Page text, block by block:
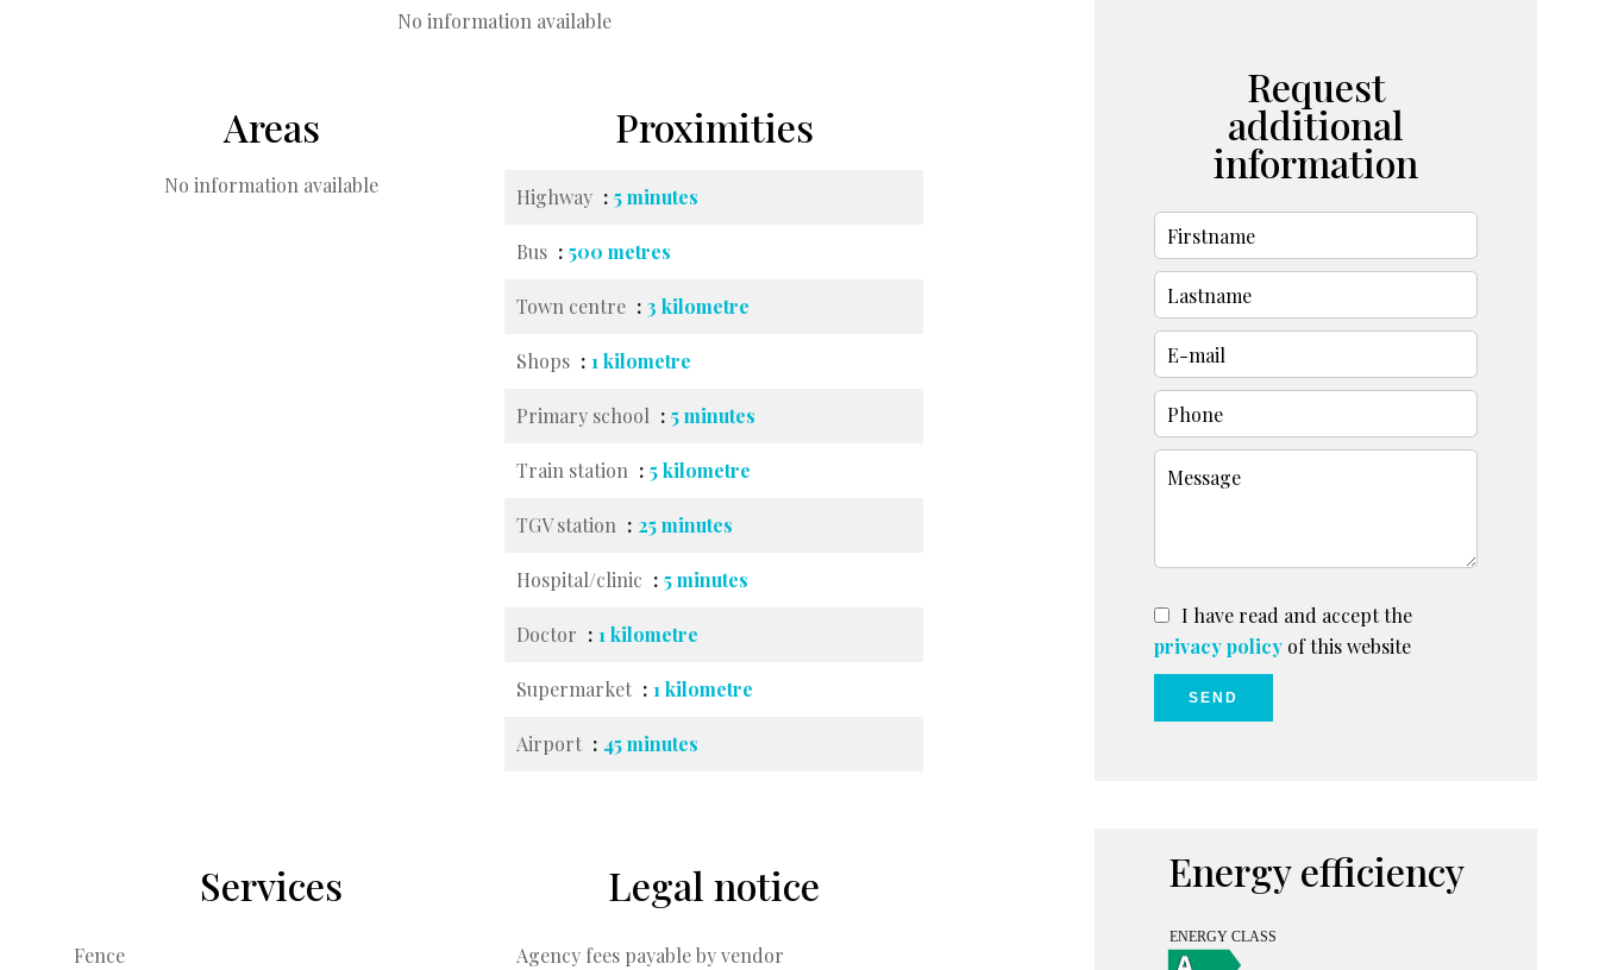
No information available
Areas
No information available
Proximities
Highway 5 minutes
Bus 500 metres
Town centre 3 kilometre
Shops 1 kilometre
Primary school 5 minutes
Train station 5 kilometre
TGV station 25 minutes
Hospital/clinic 5 minutes
Doctor 1 kilometre
Supermarket 1 kilometre
Airport 45 minutes
Services
Fence
Legal notice
Agency fees payable by vendor
Request
additional
information
I have read and accept the
privacy policy of this website
SEND
Energy efficiency